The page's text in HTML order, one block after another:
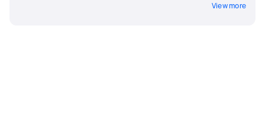
View more